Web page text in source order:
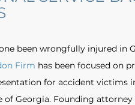
been wrongfully injured in
Firm has been focused on
for accident victims
Georgia. Founding attorney